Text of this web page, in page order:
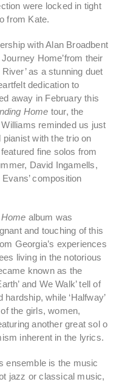
were locked in tight
from Kate.
with Alan Broadbent
Home’from their
River’ as a stunning duet
dedication to
away in February this
Home tour, the
reminded us just
with the trio on
featured fine solos from
David Ingamells,
composition
album was
and touching of this
Georgia’s experiences
living in the notorious
known as the
and We Walk’ tell of
while ‘Halfway’
the girls, women,
another great sol o
inherent in the lyrics.
ensemble is the music
jazz or classical music,